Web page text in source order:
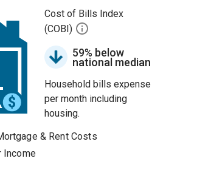
Cost of Bills Index
(COBI)
59% below
national median
Household bills expense
per month including
housing.
& Rent Costs
Income